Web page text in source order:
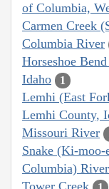
of Columbia,
Carmen Creek
Columbia River
Horseshoe
Idaho 1
Lemhi (East
Lemhi County,
Missouri River
Snake (Ki-
Columbia) River